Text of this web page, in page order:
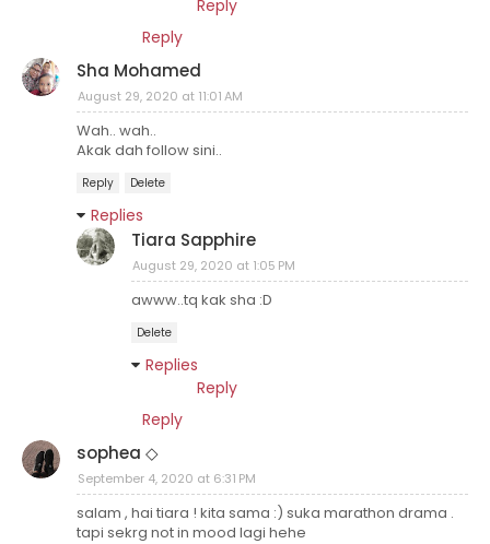
Reply
Reply
Sha Mohamed
August 29, 2020 at 11:01 AM
Wah.. wah..
Akak dah follow sini..
Reply Delete
Replies
Tiara Sapphire
August 29, 2020 at 1:05 PM
awww..tq kak sha :D
Delete
Replies
Reply
Reply
sophea ◇
September 4, 2020 at 6:31 PM
salam , hai tiara ! kita sama :) suka marathon drama .
tapi sekrg not in mood lagi hehe